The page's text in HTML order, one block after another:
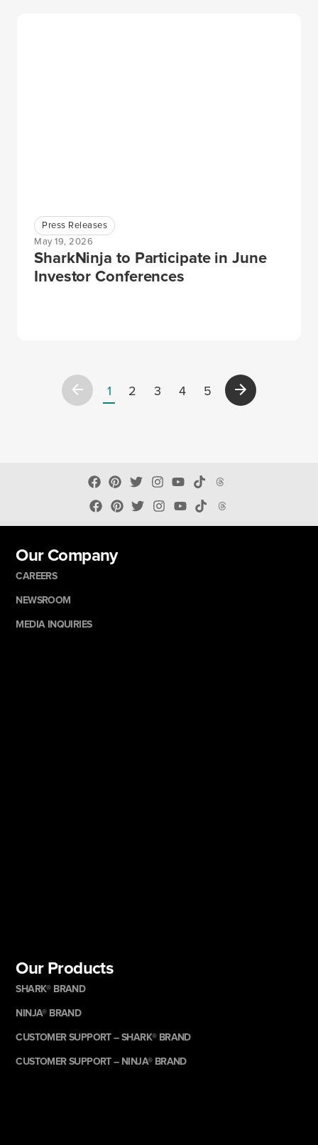
Press Releases
May 19, 2026
SharkNinja to Participate in June
Investor Conferences
1 2 3 4 5
Our Company
CAREERS
NEWSROOM
MEDIA INQUIRIES
Our Products
SHARK® BRAND
NINJA® BRAND
CUSTOMER SUPPORT – SHARK® BRAND
CUSTOMER SUPPORT – NINJA® BRAND